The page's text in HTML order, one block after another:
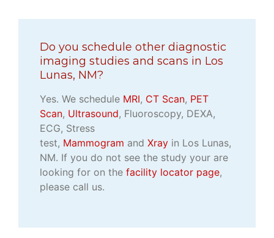
Do you schedule other diagnostic
imaging studies and scans in Los
Lunas, NM?
Yes. We schedule MRI, CT Scan, PET
Scan, Ultrasound, Fluoroscopy, DEXA,
ECG, Stress
test, Mammogram and Xray in Los Lunas,
NM. If you do not see the study your are
looking for on the facility locator page,
please call us.